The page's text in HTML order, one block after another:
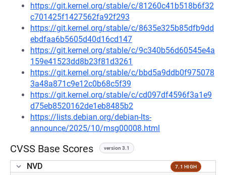
https://git.kernel.org/stable/c/81260c41b518b6f32
c701425f1427562fa92f293
https://git.kernel.org/stable/c/8635e325b85dfb9dd
ebdfaa6b5605d40d16cd147
https://git.kernel.org/stable/c/9c340b56d60545e4a
159e41523dd8b23f81d3261
https://git.kernel.org/stable/c/bbd5a9ddb0f975078
3a48a871c9e12c0b68c5f39
https://git.kernel.org/stable/c/cd097df4596f3a1e9
d75eb8520162de1eb8485b2
https://lists.debian.org/debian-lts-
announce/2025/10/msg00008.html
CVSS Base Scores version 3.1
NVD 7.1 HIGH